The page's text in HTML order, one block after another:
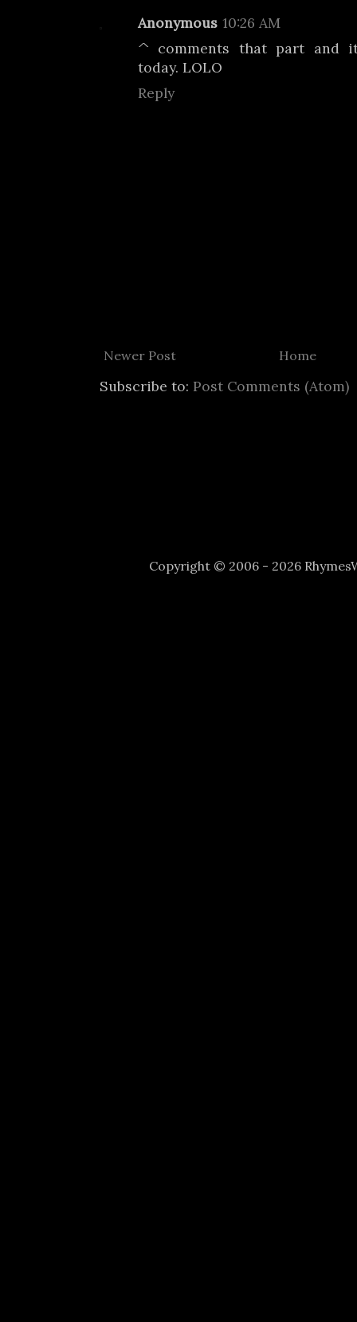
Anonymous 10:26 AM
^ comments that part and
today. LOLO
Reply
Newer Post Home
Subscribe to: Post Comments (Atom)
Copyright © 2006 - 2026